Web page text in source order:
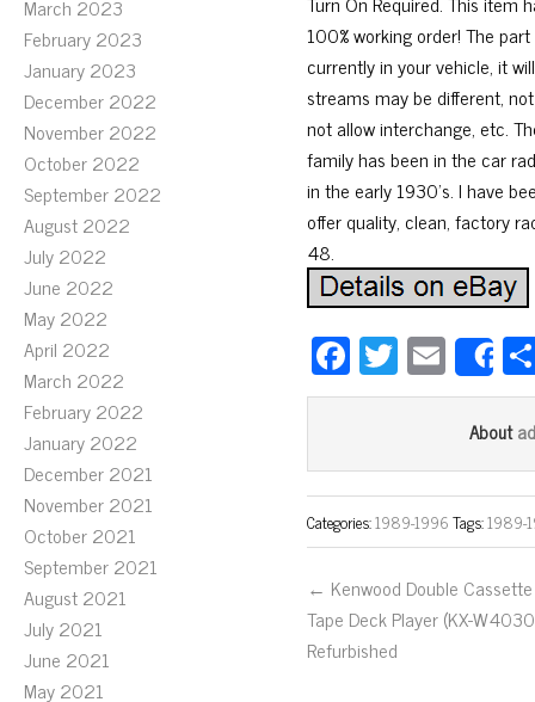
March 2023
February 2023
January 2023
December 2022
November 2022
October 2022
September 2022
August 2022
July 2022
June 2022
May 2022
April 2022
March 2022
February 2022
January 2022
December 2021
November 2021
October 2021
September 2021
August 2021
July 2021
June 2021
May 2021
100% working order! The
currently in your vehicle, it
streams may be different,
not allow interchange, etc.
family has been in the car
in the early 1930’s. I have
offer quality, clean, factory
48.
Fa
ce
ok
T
wi
er
E
m
ail
About
Categories:1989-1996Tags:1989-
← Kenwood Double Cassette
Tape Deck Player (KX-
Refurbished